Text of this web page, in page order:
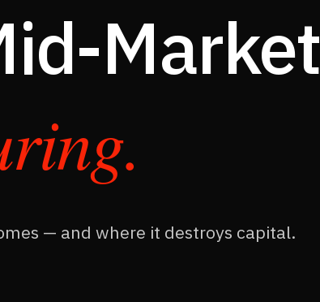
Market
— and where it destroys capital.